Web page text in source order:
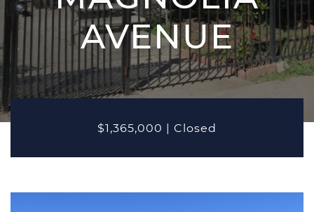
PROPERTIES
Active Listings
Recent Closings
CASE STUDIES
OUR TEAM
BLOG
AVENUE
$1,365,000 | Closed